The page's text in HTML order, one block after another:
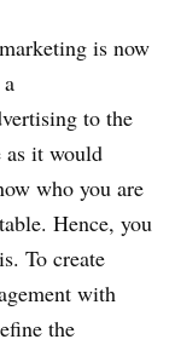
is now
to the
as it would
who you are
Hence, you
To create
with
the